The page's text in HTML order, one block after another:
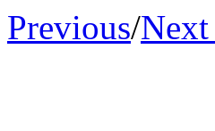
Previous/